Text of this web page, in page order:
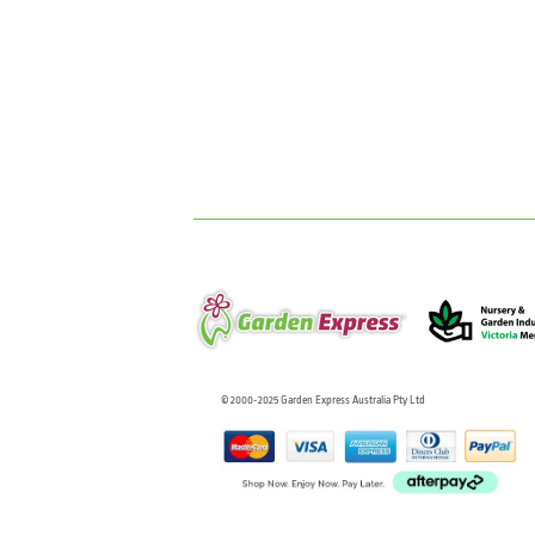
© 2000-2025 Garden Express Australia Pty Ltd